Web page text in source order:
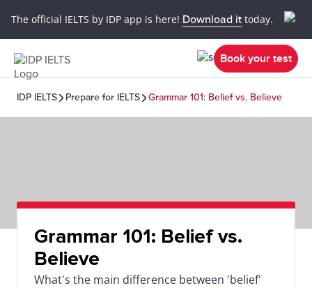
The official IELTS by IDP app is here! Download it today.
Book your test
IDP IELTS Prepare for IELTS Grammar 101: Belief vs. Believe
Grammar 101: Belief vs.
Believe
What's the main difference between 'belief'